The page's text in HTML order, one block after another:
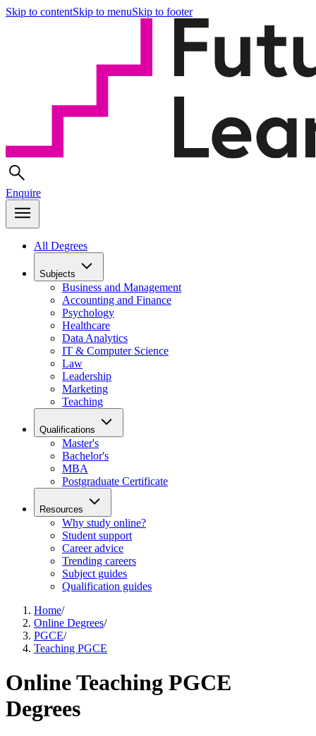
Skip to contentSkip to menuSkip to footer
Enquire
All Degrees
Subjects
Business and Management
Accounting and Finance
Psychology
Healthcare
Data Analytics
IT & Computer Science
Law
Leadership
Marketing
Teaching
Qualifications
Master's
Bachelor's
MBA
Postgraduate Certificate
Resources
Why study online?
Student support
Career advice
Trending careers
Subject guides
Qualification guides
Home/
Online Degrees/
PGCE/
Teaching PGCE
Online Teaching PGCE
Degrees